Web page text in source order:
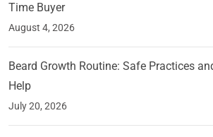
Time Buyer
August 4, 2026
Beard Growth Routine: Safe Practices
Help
July 20, 2026